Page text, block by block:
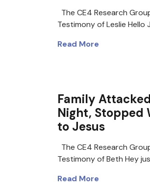
The CE4 Research
Testimony of Leslie Hello
Read More
Family
Night, Stopped
to Jesus
The CE4 Research
Testimony of Beth Hey
Read More